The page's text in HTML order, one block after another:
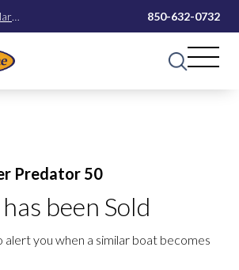
850-632-0732
Predator 50
been Sold
alert you when a similar boat becomes